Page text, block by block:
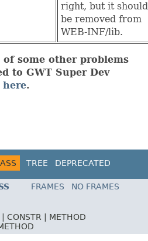
right, but it should
be removed from
WEB-INF/lib.
some other problems
to GWT Super Dev
here.
TREE
DEPRECATED
FRAMES
NO FRAMES
| CONSTR | METHOD